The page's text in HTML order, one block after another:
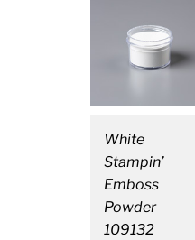
White
Stampin’
Emboss
Powder
109132